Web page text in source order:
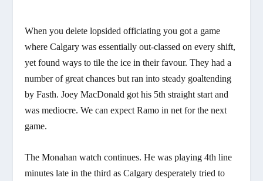
When you delete lopsided officiating you got a game
where Calgary was essentially out-classed on every shift,
yet found ways to tile the ice in their favour. They had a
number of great chances but ran into steady goaltending
by Fasth. Joey MacDonald got his 5th straight start and
was mediocre. We can expect Ramo in net for the next
game.
The Monahan watch continues. He was playing 4th line
minutes late in the third as Calgary desperately tried to